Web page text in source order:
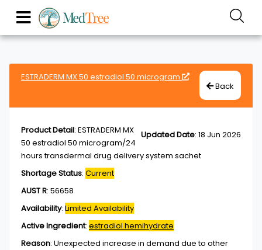
ESTRADERM MX 50 estradiol 50 microgram
Back
Updated Date: 18 Jun 2026
Product Detail: ESTRADERM MX
50 estradiol 50 microgram/24
hours transdermal drug delivery system sachet
Shortage Status: Current
AUST R: 56658
Availability: Limited Availability
Active Ingredient: estradiol hemihydrate
Reason: Unexpected increase in demand due to other